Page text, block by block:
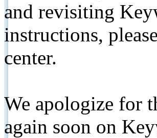
and revisiting
instructions,
center.
We apologize for
again soon on